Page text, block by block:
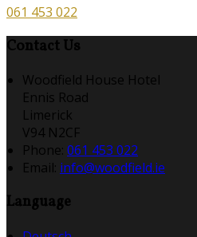
061 453 022
Contact Us
Woodfield House Hotel
Ennis Road
Limerick
V94 N2CF
Phone: 061 453 022
Email: info@woodfield.ie
Language